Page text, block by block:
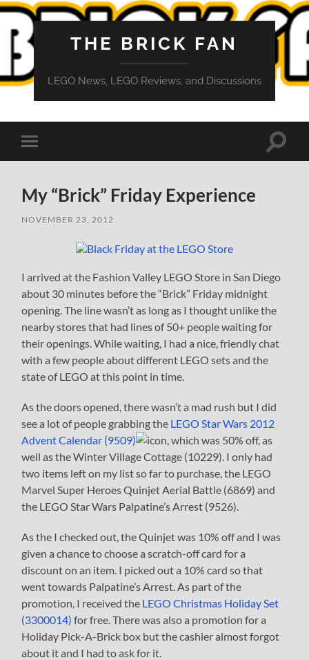
THE BRICK FAN
LEGO News, LEGO Reviews, and Discussions
Toggle
mobile
Toggle
My “Brick” Friday Experience
NOVEMBER 23, 2012
I arrived at the Fashion Valley LEGO Store in San Diego
about 30 minutes before the “Brick” Friday midnight
opening. The line wasn’t as long as I thought unlike the
nearby stores that had lines of 50+ people waiting for
their openings. While waiting, I had a nice, friendly chat
with a few people about different LEGO sets and the
state of LEGO at this point in time.
As the doors opened, there wasn’t a mad rush but I did
see a lot of people grabbing the LEGO Star Wars 2012
Advent Calendar (9509)
, which was 50% off, as
well as the Winter Village Cottage (10229). I only had
two items left on my list so far to purchase, the LEGO
Marvel Super Heroes Quinjet Aerial Battle (6869) and
the LEGO Star Wars Palpatine’s Arrest (9526).
As the I checked out, the Quinjet was 10% off and I was
given a chance to choose a scratch-off card for a
discount on an item. I picked out a 10% card so that
went towards Palpatine’s Arrest. As part of the
promotion, I received the LEGO Christmas Holiday Set
(3300014) for free. There was also a promotion for a
Holiday Pick-A-Brick box but the cashier almost forgot
about it and I had to ask for it.